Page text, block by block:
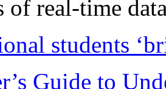
of real-time
students
Guide to